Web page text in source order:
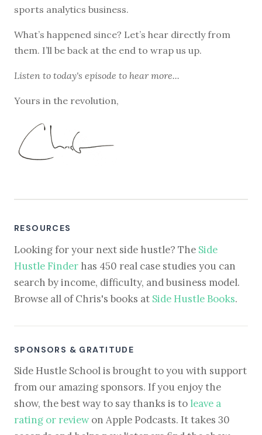
sports analytics business.
What’s happened since? Let’s hear directly from
them. I’ll be back at the end to wrap us up.
Listen to today's episode to hear more...
Yours in the revolution,
RESOURCES
Looking for your next side hustle? The Side
Hustle Finder has 450 real case studies you can
search by income, difficulty, and business model.
Browse all of Chris's books at Side Hustle Books.
SPONSORS & GRATITUDE
Side Hustle School is brought to you with support
from our amazing sponsors. If you enjoy the
show, the best way to say thanks is to leave a
rating or reviewon Apple Podcasts. It takes 30